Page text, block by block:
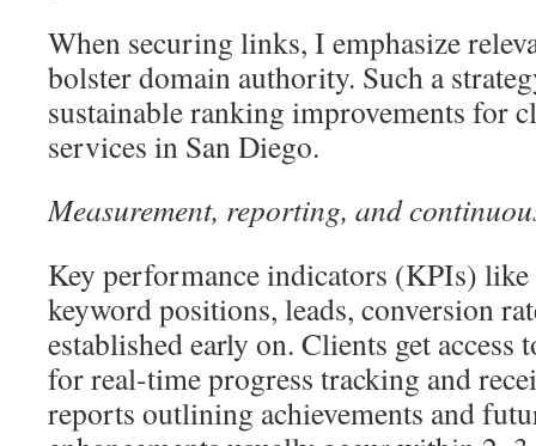
When securing links, I emphasize
bolster domain authority. Such a
sustainable ranking improvements for
services in San Diego.
Measurement, reporting, and
Key performance indicators (KPIs)
keyword positions, leads, conversion
established early on. Clients get access
for real-time progress tracking and
reports outlining achievements and